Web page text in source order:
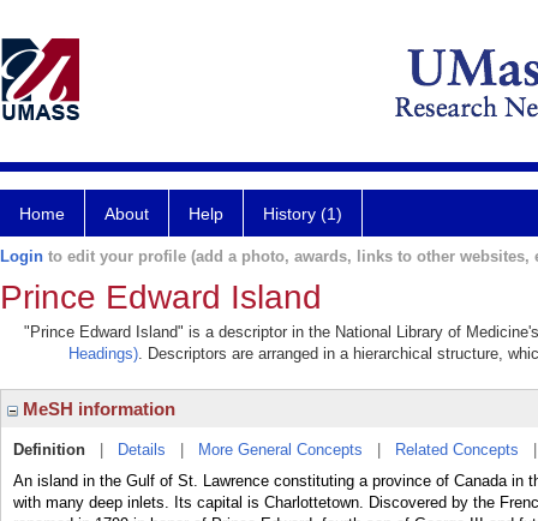
Home About Help History (1)
Login to edit your profile (add a photo, awards, links to other websites,
Prince Edward Island
"Prince Edward Island" is a descriptor in the National Library of
Headings). Descriptors are arranged in a hierarchical structure,
MeSH information
Definition Details More General Concepts Related Concepts
An island in the Gulf of St. Lawrence constituting a province of Canada in
with many deep inlets. Its capital is Charlottetown. Discovered by the